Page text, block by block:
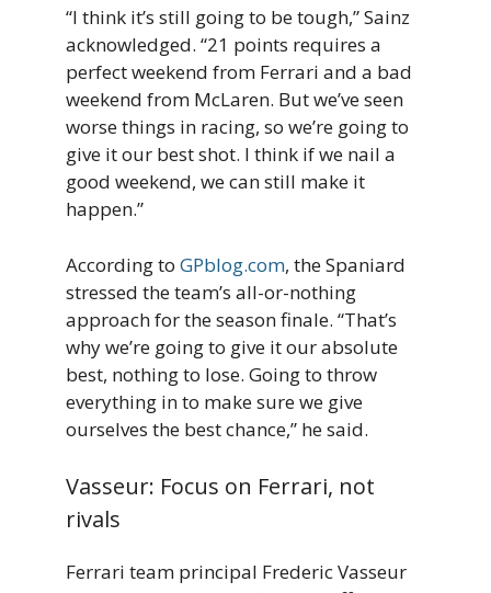
“I think it’s still going to be tough,” Sainz
acknowledged. “21 points requires a
perfect weekend from Ferrari and a bad
weekend from McLaren. But we’ve seen
worse things in racing, so we’re going to
give it our best shot. I think if we nail a
good weekend, we can still make it
happen.”
According to GPblog.com, the Spaniard
stressed the team’s all-or-nothing
approach for the season finale. “That’s
why we’re going to give it our absolute
best, nothing to lose. Going to throw
everything in to make sure we give
ourselves the best chance,” he said.
Vasseur: Focus on Ferrari, not
rivals
Ferrari team principal Frederic Vasseur